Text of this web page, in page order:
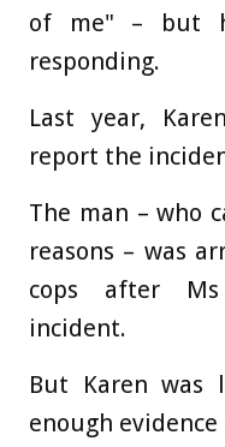
of me" – but
responding.
Last year,
report the
The man – who
reasons – was
cops after
incident.
But Karen was
enough